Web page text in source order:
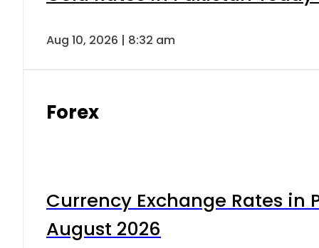
Aug 10, 2026 | 8:32 am
Forex
Currency Exchange Rates in
August 2026